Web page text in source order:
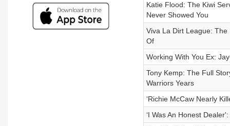
Katie Flood: The Kiwi
Never Showed You
Viva La Dirt League: The
Of
Working With You Ex:
Tony Kemp: The Full
Warriors Years
‘Richie McCaw Nearly
‘I Was An Honest